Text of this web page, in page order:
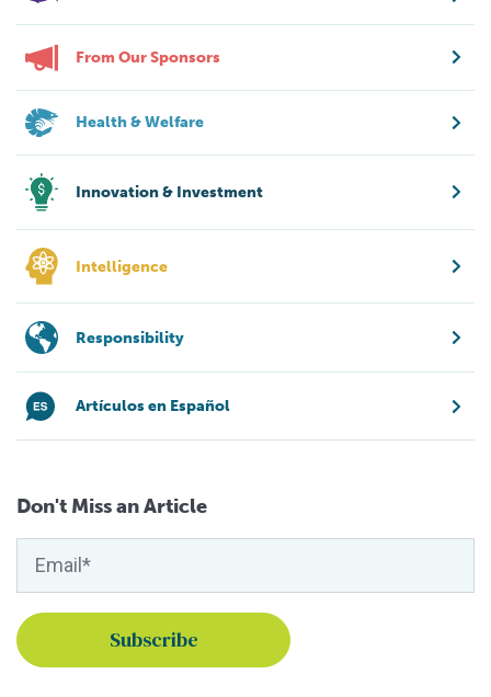
From Our Sponsors
Health & Welfare
Innovation & Investment
Intelligence
Responsibility
Artículos en Español
Don't Miss an Article